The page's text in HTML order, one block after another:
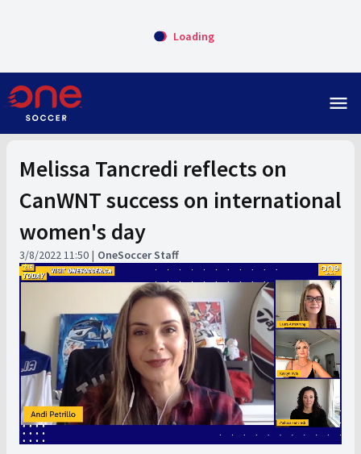
Loading
menu
Melissa Tancredi reflects on
CanWNT success on international
women's day
3/8/2022 11:50 OneSoccer Staff